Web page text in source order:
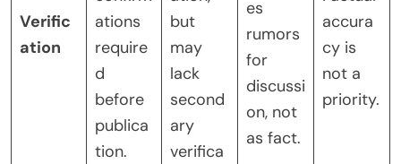
Verific
ation
ations
require
d
before
publica
tion.
but
may
lack
second
ary
verifica
es
rumors
for
discussi
on, not
as fact.
accura
cy is
not a
priority.